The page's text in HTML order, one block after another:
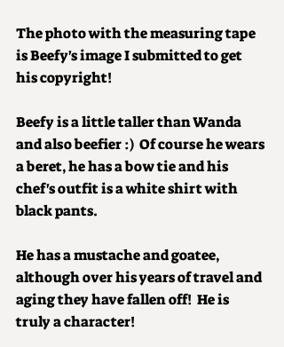
The photo with the measuring tape
is Beefy's image I submitted to get
his copyright!
Beefy is a little taller than Wanda
and also beefier :)  Of course he wears
a beret, he has a bow tie and his
chef's outfit is a white shirt with
black pants.
He has a mustache and goatee,
although over his years of travel and
aging they have fallen off!  He is
truly a character!